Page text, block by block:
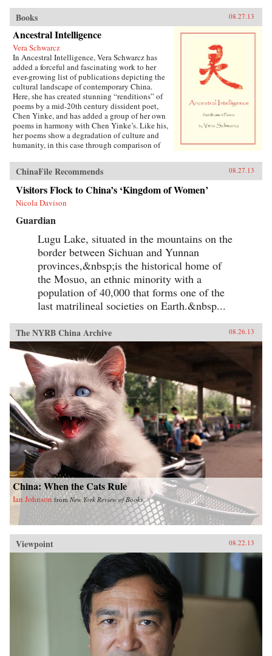
Books 08.27.13
Ancestral Intelligence
Vera Schwarcz
In Ancestral Intelligence, Vera Schwarcz has
added a forceful and fascinating work to her
ever-growing list of publications depicting the
cultural landscape of contemporary China.
Here, she has created stunning “renditions” of
poems by a mid-20th century dissident poet,
Chen Yinke, and has added a group of her own
poems in harmony with Chen Yinke’s. Like his,
her poems show a degradation of culture and
humanity, in this case through comparison of
Antrim House {chop}
ChinaFile Recommends 08.27.13
Visitors Flock to China’s ‘Kingdom of Women’
Nicola Davison
Guardian
Lugu Lake, situated in the mountains on the
border between Sichuan and Yunnan
provinces,&nbsp;is the historical home of
the Mosuo, an ethnic minority with a
population of 40,000 that forms one of the
last matrilineal societies on Earth.&nbsp...
The NYRB China Archive 08.26.13
China: When the Cats Rule
Ian Johnson fromNew York Review of Books
Viewpoint 08.22.13